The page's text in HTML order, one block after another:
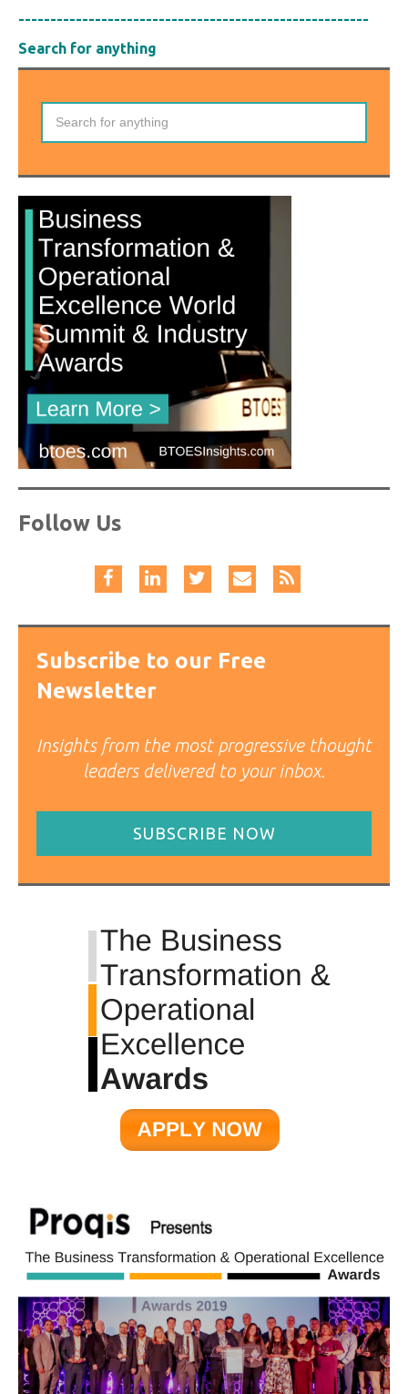
-------------------------------------------------------
Search for anything
Follow Us
Subscribe to our Free
Newsletter
Insights from the most progressive thought
leaders delivered to your inbox.
SUBSCRIBE NOW